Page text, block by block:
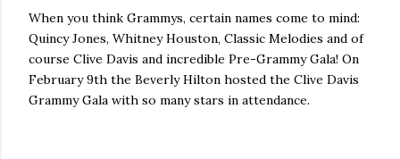
When you think Grammys, certain names come to mind:
Quincy Jones, Whitney Houston, Classic Melodies and of
course Clive Davis and incredible Pre-Grammy Gala! On
February 9th the Beverly Hilton hosted the Clive Davis
Grammy Gala with so many stars in attendance.